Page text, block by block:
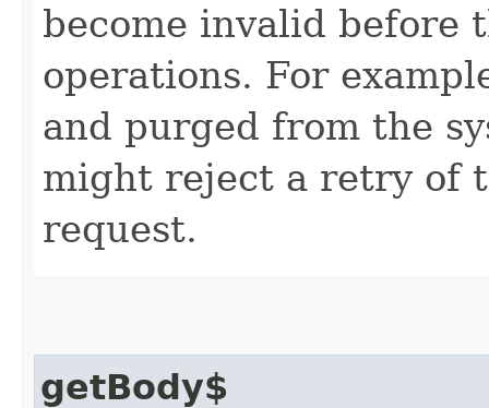
become invalid before
operations. For
and purged from the
might reject a retry of
request.
getBody$